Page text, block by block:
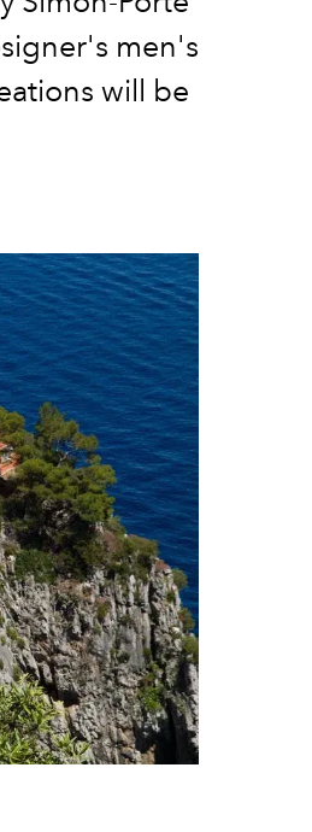
men's
will be